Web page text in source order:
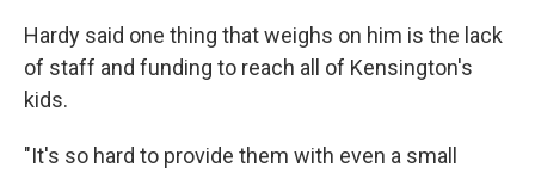
Hardy said one thing that weighs on him is the lack
of staff and funding to reach all of Kensington's
kids.
"It's so hard to provide them with even a small